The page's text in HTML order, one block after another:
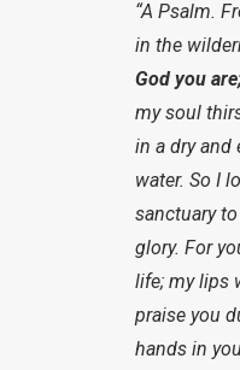
“A Psalm.
in the
God you
my soul
in a dry and
water. So I
sanctuary
glory. For
life; my lips
praise you
hands in